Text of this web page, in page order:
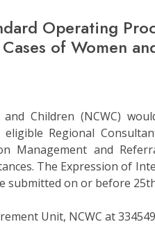
Operating
of Women
Children (NCWC)
Regional
Management and
The Expression of
submitted on or before
Unit, NCWC at